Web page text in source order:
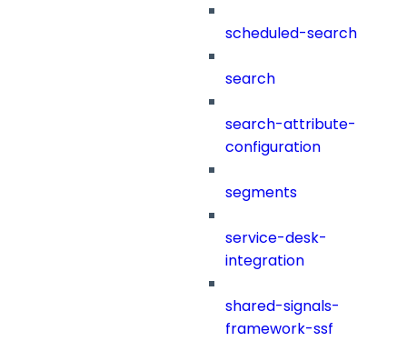
scheduled-search
search
search-attribute-
configuration
segments
service-desk-
integration
shared-signals-
framework-ssf